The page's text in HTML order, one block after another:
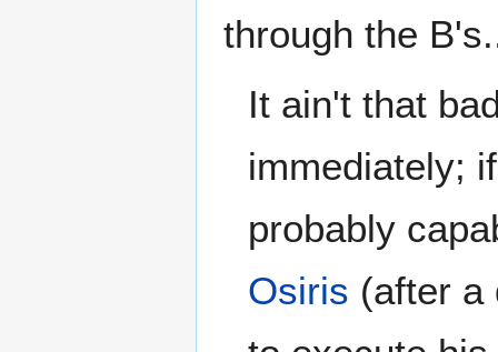
through the
It ain't that
immediately;
probably
Osiris (after a